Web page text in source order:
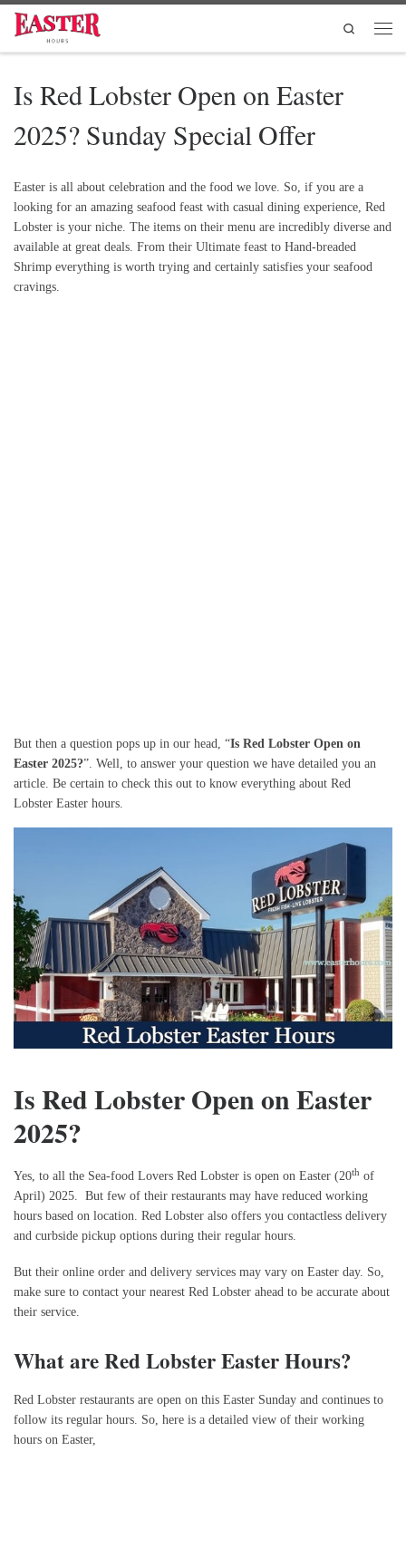
Skip to content
Search
Is Red Lobster Open on Easter
2025? Sunday Special Offer
Easter is all about celebration and the food we love. So, if you are a
looking for an amazing seafood feast with casual dining experience, Red
Lobster is your niche. The items on their menu are incredibly diverse and
available at great deals. From their Ultimate feast to Hand-breaded
Shrimp everything is worth trying and certainly satisfies your seafood
cravings.
But then a question pops up in our head, “Is Red Lobster Open on
Easter 2025?”. Well, to answer your question we have detailed you an
article. Be certain to check this out to know everything about Red
Lobster Easter hours.
Is Red Lobster Open on Easter
2025?
Yes, to all the Sea-food Lovers Red Lobster is open on Easter (20th of
April) 2025. But few of their restaurants may have reduced working
hours based on location. Red Lobster also offers you contactless delivery
and curbside pickup options during their regular hours.
But their online order and delivery services may vary on Easter day. So,
make sure to contact your nearest Red Lobster ahead to be accurate about
their service.
What are Red Lobster Easter Hours?
Red Lobster restaurants are open on this Easter Sunday and continues to
follow its regular hours. So, here is a detailed view of their working
hours on Easter,